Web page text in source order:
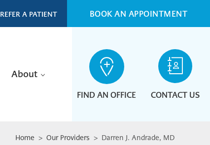
REFER A PATIENT BOOK AN APPOINTMENT
About
FIND AN OFFICE CONTACT US
Home > Our Providers > Darren J. Andrade, MD